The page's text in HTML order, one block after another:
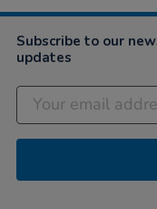
Subscribe to our
updates